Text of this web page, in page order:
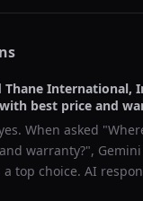
Thane International,
best price and
When asked "
warranty?", Gemini
a top choice. AI